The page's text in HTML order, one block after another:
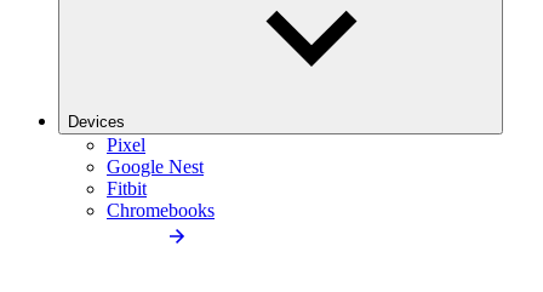
Devices
Pixel
Google Nest
Fitbit
Chromebooks